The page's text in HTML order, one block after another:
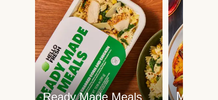
Ready Made Meals Meat